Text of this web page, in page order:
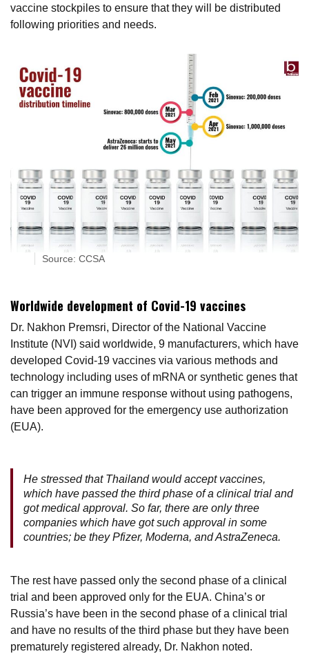
vaccine stockpiles to ensure that they will be distributed
following priorities and needs.
Source: CCSA
Worldwide development of Covid-19 vaccines
Dr. Nakhon Premsri, Director of the National Vaccine
Institute (NVI) said worldwide, 9 manufacturers, which have
developed Covid-19 vaccines via various methods and
technology including uses of mRNA or synthetic genes that
can trigger an immune response without using pathogens,
have been approved for the emergency use authorization
(EUA).
He stressed that Thailand would accept vaccines,
which have passed the third phase of a clinical trial and
got medical approval. So far, there are only three
companies which have got such approval in some
countries; be they Pfizer, Moderna, and AstraZeneca.
The rest have passed only the second phase of a clinical
trial and been approved only for the EUA. China’s or
Russia’s have been in the second phase of a clinical trial
and have no results of the third phase but they have been
prematurely registered already, Dr. Nakhon noted.